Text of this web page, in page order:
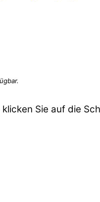
Sie auf die